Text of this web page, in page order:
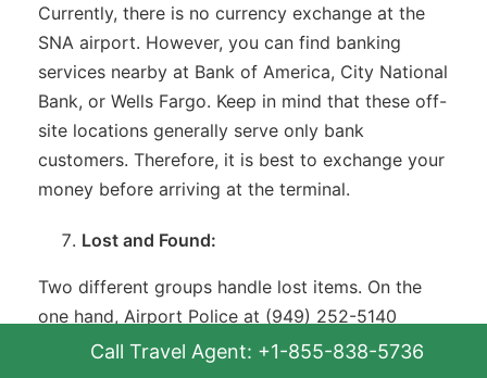
Currently, there is no currency exchange at the
SNA airport. However, you can find banking
services nearby at Bank of America, City National
Bank, or Wells Fargo. Keep in mind that these off-
site locations generally serve only bank
customers. Therefore, it is best to exchange your
money before arriving at the terminal.
Lost and Found:
Two different groups handle lost items. On the
one hand, Airport Police at (949) 252-5140
manage the terminal’s general lost-and-found. On
Call Travel Agent: +1-855-838-5736